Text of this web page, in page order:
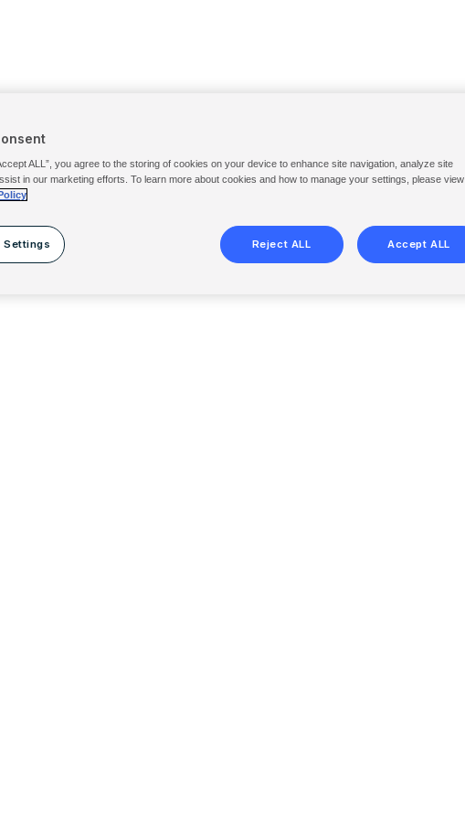
ALL”, you agree to the storing of cookies on your device to enhance site navigation, analyze site
in our marketing efforts. To learn more about cookies and how to manage your settings, please view
Settings Reject ALL Accept ALL